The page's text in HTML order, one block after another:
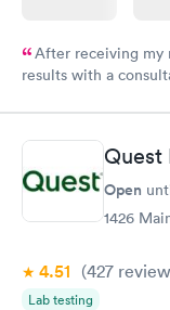
After receiving my
results with a
Quest
Open
1426
4.51 (427
Lab testing